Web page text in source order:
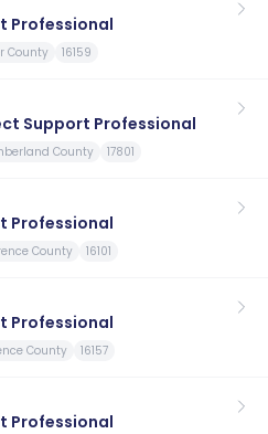
Professional
County 16159
Support Professional
County 17801
Professional
County 16101
Professional
County 16157
Professional